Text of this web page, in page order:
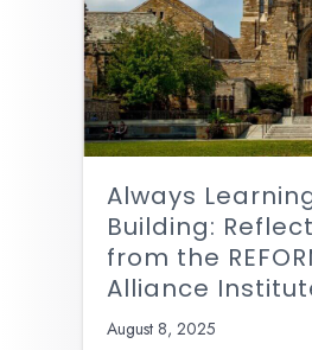
Always
Building:
from the
Alliance
August 8, 2025